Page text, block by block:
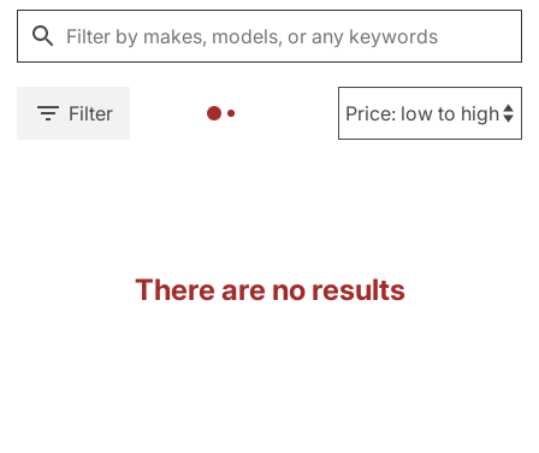
Filter
There are no results